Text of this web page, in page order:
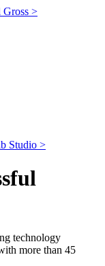
Gross >
Studio >
technology
more than 45